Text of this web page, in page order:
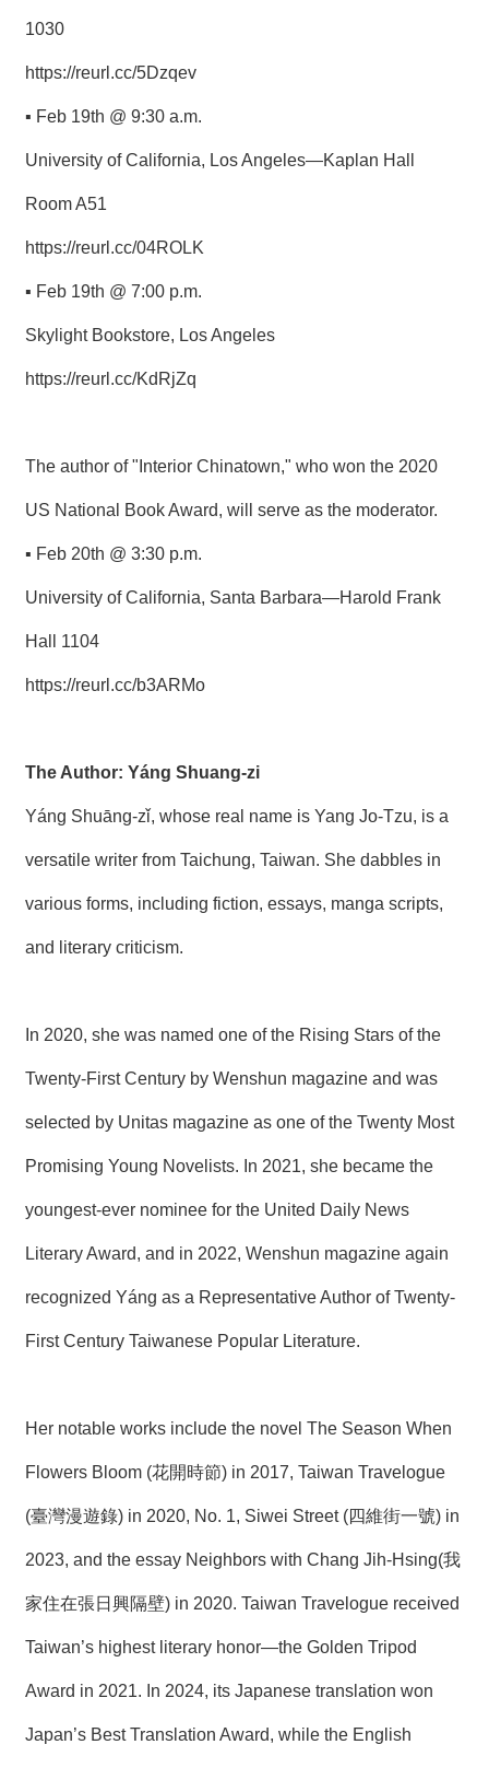
1030
https://reurl.cc/5Dzqev
▪ Feb 19th @ 9:30 a.m.
University of California, Los Angeles—Kaplan Hall
Room A51
https://reurl.cc/04ROLK
▪ Feb 19th @ 7:00 p.m.
Skylight Bookstore, Los Angeles
https://reurl.cc/KdRjZq
The author of "Interior Chinatown," who won the 2020
US National Book Award, will serve as the moderator.
▪ Feb 20th @ 3:30 p.m.
University of California, Santa Barbara—Harold Frank
Hall 1104
https://reurl.cc/b3ARMo
The Author: Yáng Shuang-zi
Yáng Shuāng-zǐ, whose real name is Yang Jo-Tzu, is a
versatile writer from Taichung, Taiwan. She dabbles in
various forms, including fiction, essays, manga scripts,
and literary criticism.
In 2020, she was named one of the Rising Stars of the
Twenty-First Century by Wenshun magazine and was
selected by Unitas magazine as one of the Twenty Most
Promising Young Novelists. In 2021, she became the
youngest-ever nominee for the United Daily News
Literary Award, and in 2022, Wenshun magazine again
recognized Yáng as a Representative Author of Twenty-
First Century Taiwanese Popular Literature.
Her notable works include the novel The Season When
Flowers Bloom (花開時節) in 2017, Taiwan Travelogue
(臺灣漫遊錄) in 2020, No. 1, Siwei Street (四維街一號) in
2023, and the essay Neighbors with Chang Jih-Hsing(我
家住在張日興隔壁) in 2020. Taiwan Travelogue received
Taiwan’s highest literary honor—the Golden Tripod
Award in 2021. In 2024, its Japanese translation won
Japan’s Best Translation Award, while the English